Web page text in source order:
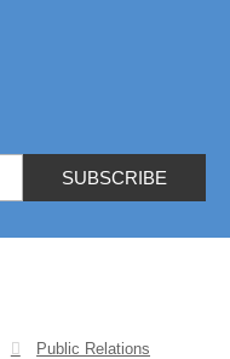
Public Relations